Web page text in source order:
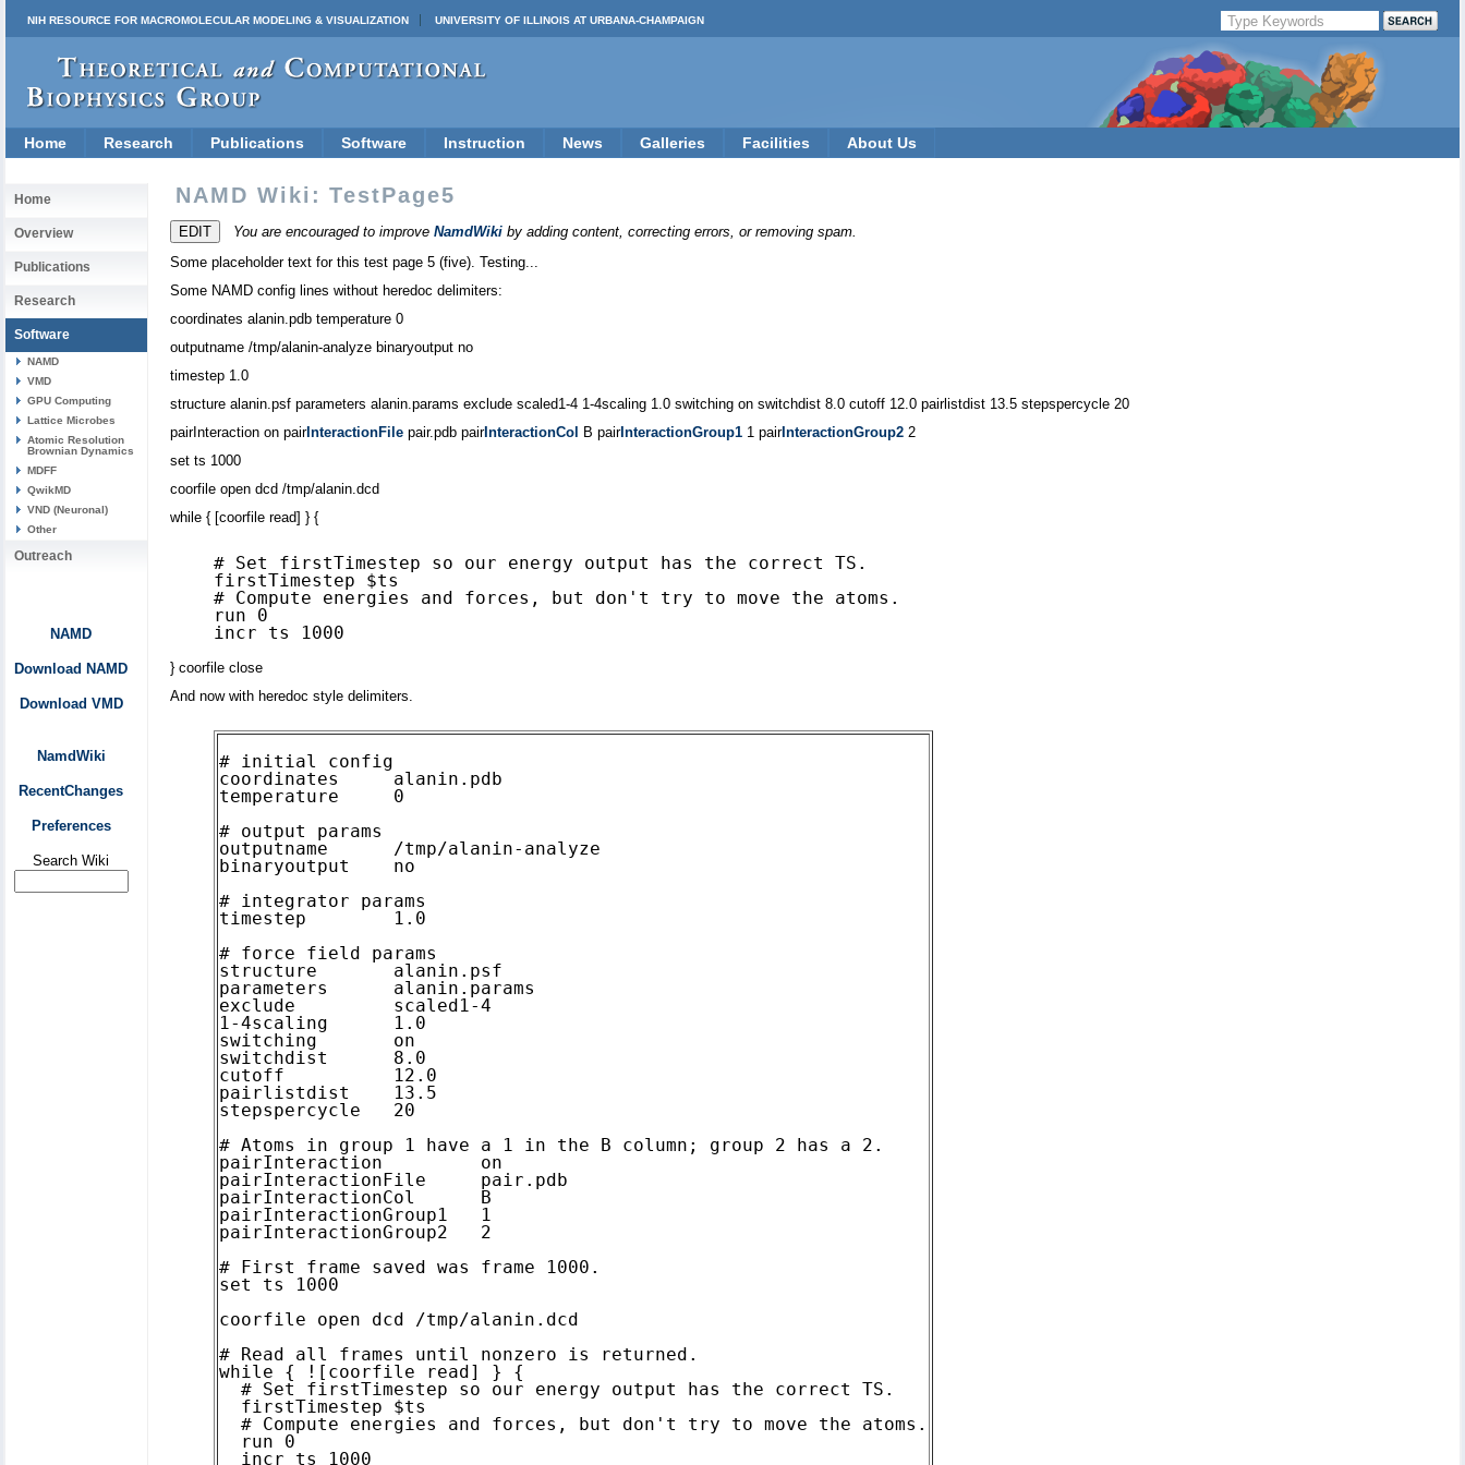
NIH RESOURCE FOR MACROMOLECULAR MODELING & VISUALIZATION UNIVERSITY OF ILLINOIS AT URBANA-CHAMPAIGN
Home Research Publications Software Instruction News Galleries Facilities About Us
Home
Overview
Publications
Research
Software
NAMD
VMD
GPU Computing
Lattice Microbes
Atomic Resolution
Brownian Dynamics
MDFF
QwikMD
VND (Neuronal)
Other
Outreach
NAMD
Download NAMD
Download VMD
NamdWiki
RecentChanges
Preferences
Search Wiki
NAMD Wiki: TestPage5
You are encouraged to improve NamdWiki by adding content, correcting errors, or removing spam.
Some placeholder text for this test page 5 (five). Testing...
Some NAMD config lines without heredoc delimiters:
coordinates alanin.pdb temperature 0
outputname /tmp/alanin-analyze binaryoutput no
timestep 1.0
structure alanin.psf parameters alanin.params exclude scaled1-4 1-4scaling 1.0 switching on switchdist 8.0 cutoff 12.0 pairlistdist 13.5 stepspercycle 20
pairInteraction on pair InteractionFile pair.pdb pair InteractionCol B pair InteractionGroup1 1 pair InteractionGroup2 2
set ts 1000
coorfile open dcd /tmp/alanin.dcd
while { [coorfile read] } {
# Set firstTimestep so our energy output has the correct TS.
firstTimestep $ts
# Compute energies and forces, but don't try to move the atoms.
run 0
} coorfile close
And now with heredoc style delimiters.
# initial config
coordinates     alanin.pdb
temperature     0
# output params
outputname      /tmp/alanin-analyze
binaryoutput    no
# integrator params
timestep        1.0
# force field params
structure       alanin.psf
parameters      alanin.params
exclude         scaled1-4
1-4scaling      1.0
switching       on
switchdist      8.0
cutoff          12.0
pairlistdist    13.5
stepspercycle   20
# Atoms in group 1 have a 1 in the B column; group 2 has a 2.
pairInteraction		on
pairInteractionFile	pair.pdb
pairInteractionCol	B
pairInteractionGroup1	1
pairInteractionGroup2	2
# First frame saved was frame 1000.
set ts 1000
coorfile open dcd /tmp/alanin.dcd
# Read all frames until nonzero is returned.
while { ![coorfile read] } {
  # Set firstTimestep so our energy output has the correct TS.
  firstTimestep $ts
  # Compute energies and forces, but don't try to move the atoms.
  run 0
  incr ts 1000